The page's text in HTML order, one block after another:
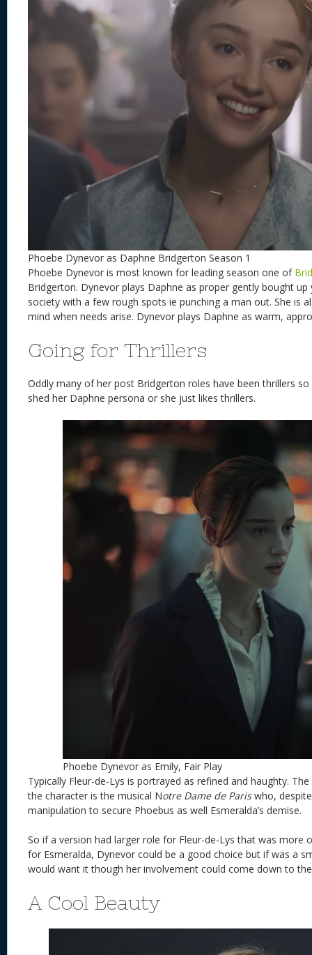
Phoebe Dynevor as Daphne Bridgerton Season 1
Phoebe Dynevor is most known for leading season one of
Bridgerton. Dynevor plays Daphne as proper gently bought
society with a few rough spots ie punching a man out. She is
mind when needs arise. Dynevor plays Daphne as warm,
Going for Thrillers
Oddly many of her post Bridgerton roles have been thrillers
shed her Daphne persona or she just likes thrillers.
Phoebe Dynevor as Emily, Fair Play
Typically Fleur-de-Lys is portrayed as refined and haughty.
the character is the musical Notre Dame de Pariswho,
manipulation to secure Phoebus as well Esmeralda’s demise.
So if a version had larger role for Fleur-de-Lys that was more
for Esmeralda, Dynevor could be a good choice but if was a
would want it though her involvement could come down to
A Cool Beauty